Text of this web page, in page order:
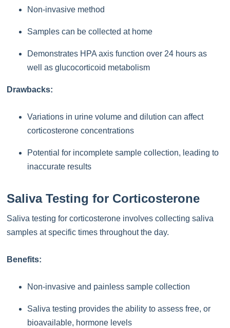
Non-invasive method
Samples can be collected at home
Demonstrates HPA axis function over 24 hours as
well as glucocorticoid metabolism
Drawbacks:
Variations in urine volume and dilution can affect
corticosterone concentrations
Potential for incomplete sample collection, leading to
inaccurate results
Saliva Testing for Corticosterone
Saliva testing for corticosterone involves collecting saliva
samples at specific times throughout the day.
Benefits:
Non-invasive and painless sample collection
Saliva testing provides the ability to assess free, or
bioavailable, hormone levels